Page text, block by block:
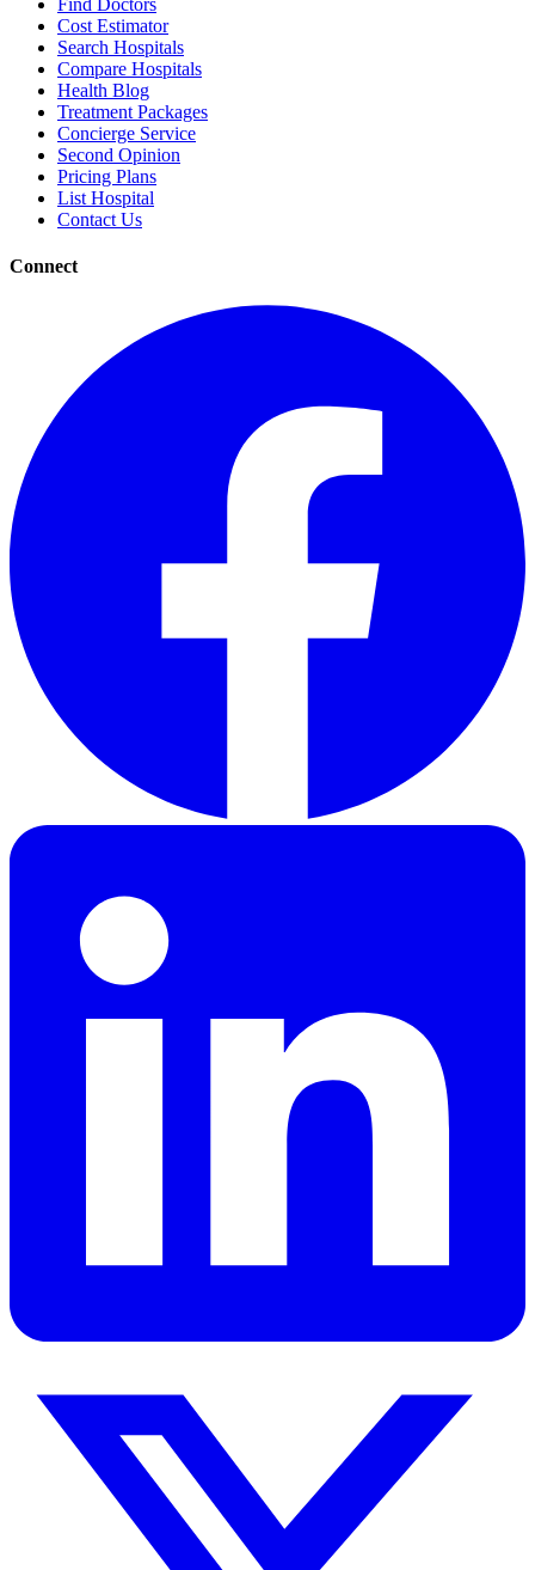
Find Doctors
Cost Estimator
Search Hospitals
Compare Hospitals
Health Blog
Treatment Packages
Concierge Service
Second Opinion
Pricing Plans
List Hospital
Contact Us
Connect